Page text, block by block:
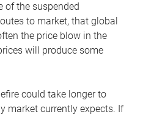
of the suspended
to market, that global
the price blow in the
will produce some
could take longer to
market currently expects. If